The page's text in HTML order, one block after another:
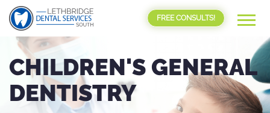
FREE CONSULTS!
CHILDREN'S GENERAL
DENTISTRY